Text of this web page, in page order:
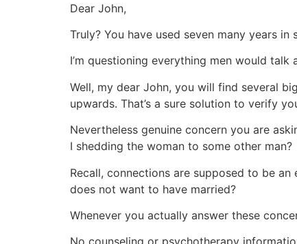
Dear John,
Truly? You have used seven many years
I’m questioning everything men would
Well, my dear John, you will find several
upwards. That’s a sure solution to verify
Nevertheless genuine concern you are
I shedding the woman to some other man?
Recall, connections are supposed to be
does not want to have married?
Whenever you actually answer these